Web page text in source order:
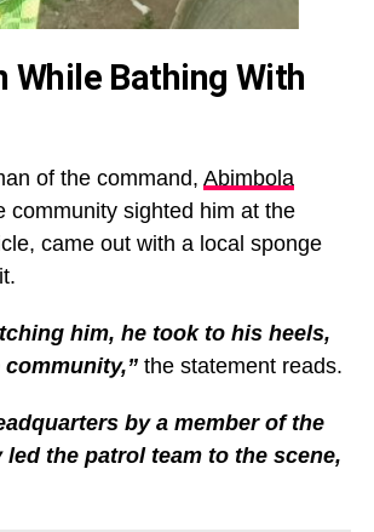
While Bathing With
of the command, Abimbola
community sighted him at the
came out with a local sponge
him, he took to his heels,
the statement reads.
by a member of the
the patrol team to the scene,